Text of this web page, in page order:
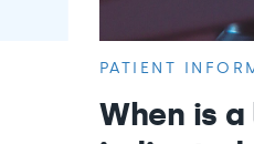
PATIENT
When is